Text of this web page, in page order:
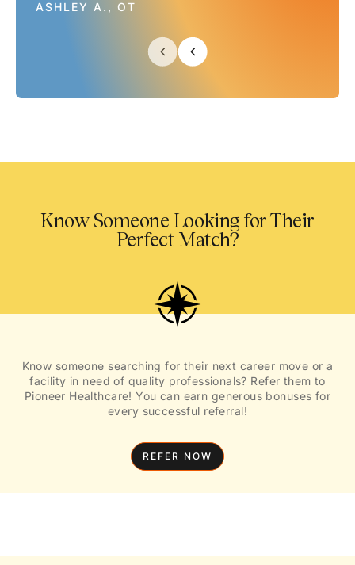
ASHLEY A., OT
Know Someone Looking for Their
Perfect Match?
Know someone searching for their next career move or a
facility in need of quality professionals? Refer them to
Pioneer Healthcare! You can earn generous bonuses for
every successful referral!
REFER NOW